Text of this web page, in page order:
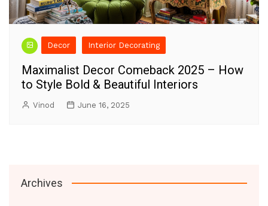
Decor Interior Decorating
Maximalist Decor Comeback 2025 – How
to Style Bold & Beautiful Interiors
Vinod June 16, 2025
Archives